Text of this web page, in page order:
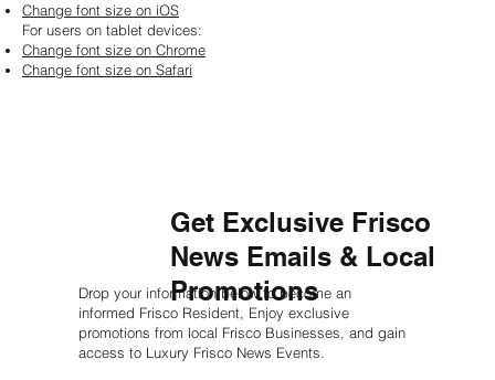
Change font size on iOS
For users on tablet devices:
Change font size on Chrome
Change font size on Safari
Get Exclusive Frisco
News Emails & Local
Promotions
Drop your information below to become an
informed Frisco Resident, Enjoy exclusive
promotions from local Frisco Businesses, and gain
access to Luxury Frisco News Events.